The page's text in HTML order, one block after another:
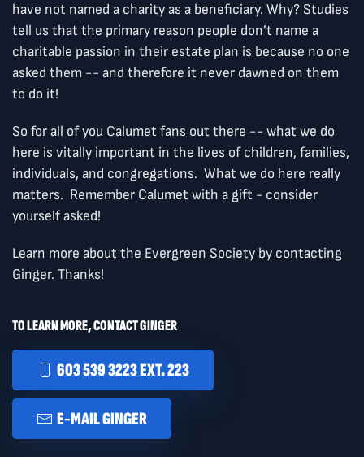
have not named a charity as a beneficiary. Why? Studies
tell us that the primary reason people don’t name a
charitable passion in their estate plan is because no one
asked them -- and therefore it never dawned on them
to do it!
So for all of you Calumet fans out there -- what we do
here is vitally important in the lives of children, families,
individuals, and congregations. What we do here really
matters. Remember Calumet with a gift - consider
yourself asked!
Learn more about the Evergreen Society by contacting
Ginger. Thanks!
TO LEARN MORE, CONTACT GINGER
603 539 3223 EXT. 223
E-MAIL GINGER